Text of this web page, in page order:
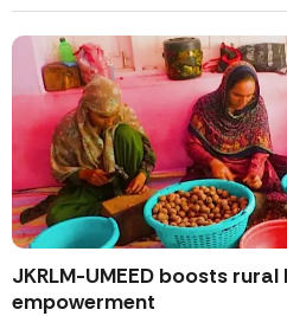
JKRLM-UMEED boosts
empowerment